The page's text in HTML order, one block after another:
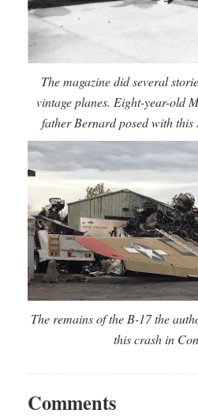
The magazine did several
vintage planes. Eight-year-old
father Bernard posed with
The remains of the B-17 the
this crash in
Comments